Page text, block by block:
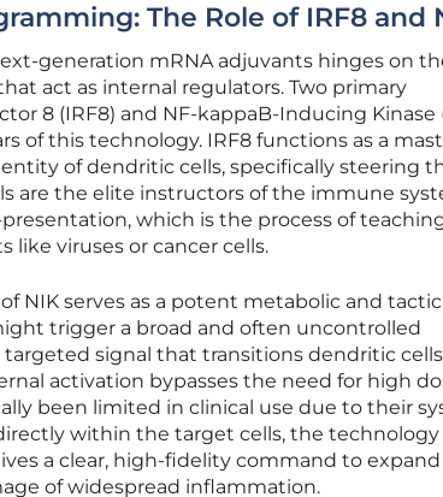
The Role of IRF8 and
generation mRNA adjuvants hinges on
act as internal regulators. Two primary
8 (IRF8) and NF-kappaB-Inducing Kinase
of this technology. IRF8 functions as a
of dendritic cells, specifically steering
are the elite instructors of the immune
which is the process of
like viruses or cancer cells.
NIK serves as a potent metabolic and
trigger a broad and often uncontrolled
signal that transitions dendritic
activation bypasses the need for high
been limited in clinical use due to their
within the target cells, the technology
a clear, high-fidelity command to expand
of widespread inflammation.